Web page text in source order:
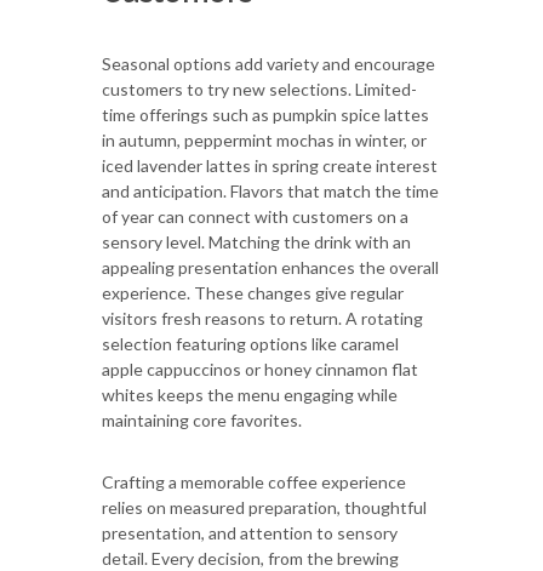
Seasonal options add variety and encourage
customers to try new selections. Limited-
time offerings such as pumpkin spice lattes
in autumn, peppermint mochas in winter, or
iced lavender lattes in spring create interest
and anticipation. Flavors that match the time
of year can connect with customers on a
sensory level. Matching the drink with an
appealing presentation enhances the overall
experience. These changes give regular
visitors fresh reasons to return. A rotating
selection featuring options like caramel
apple cappuccinos or honey cinnamon flat
whites keeps the menu engaging while
maintaining core favorites.
Crafting a memorable coffee experience
relies on measured preparation, thoughtful
presentation, and attention to sensory
detail. Every decision, from the brewing